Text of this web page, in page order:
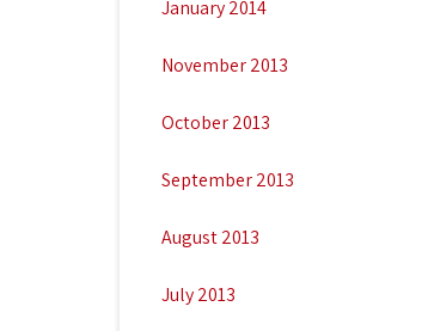
January 2014
November 2013
October 2013
September 2013
August 2013
July 2013